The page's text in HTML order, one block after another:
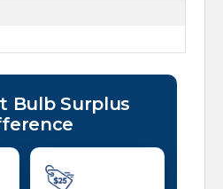
Bulb Surplus